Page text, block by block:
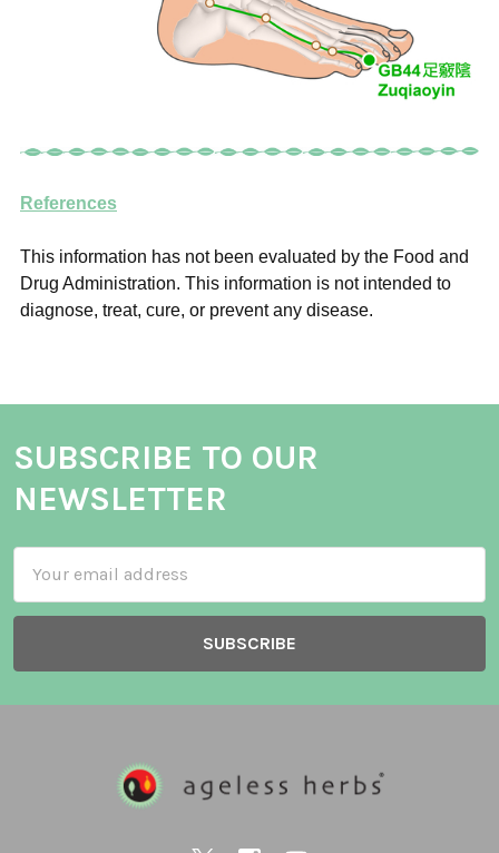
References
This information has not been evaluated by the Food and
Drug Administration. This information is not intended to
diagnose, treat, cure, or prevent any disease.
SUBSCRIBE TO OUR
NEWSLETTER
Address